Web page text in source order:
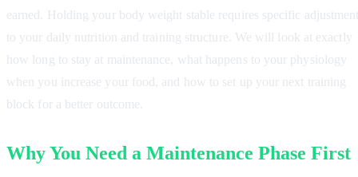
earned. Holding your body weight stable requires specific
to your daily nutrition and training structure. We will look at exactly
how long to stay at maintenance, what happens to your physiology
when you increase your food, and how to set up your next training
block for a better outcome.
Why You Need a Maintenance Phase First